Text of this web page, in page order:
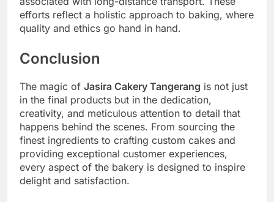
efforts reflect a holistic approach to baking, where
quality and ethics go hand in hand.
Conclusion
The magic of Jasira Cakery Tangerang is not just
in the final products but in the dedication,
creativity, and meticulous attention to detail that
happens behind the scenes. From sourcing the
finest ingredients to crafting custom cakes and
providing exceptional customer experiences,
every aspect of the bakery is designed to inspire
delight and satisfaction.